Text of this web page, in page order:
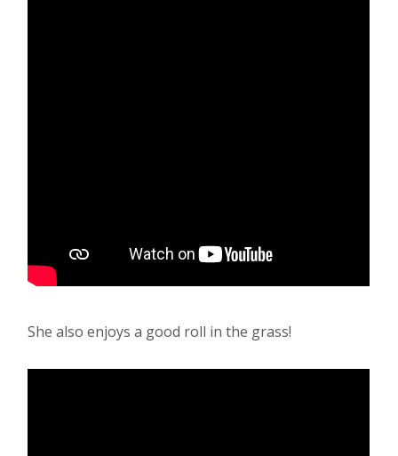
She also enjoys a good roll in the grass!